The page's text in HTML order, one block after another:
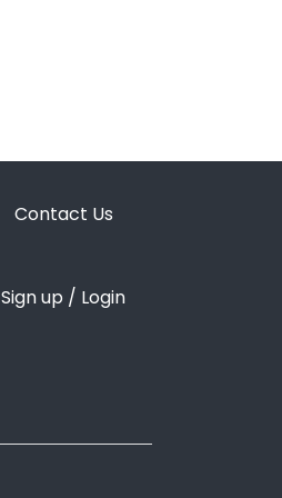
Contact Us
Sign up / Login